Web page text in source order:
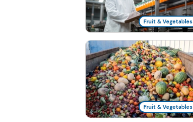
Fruit & Vegetables
Fruit & Vegetables